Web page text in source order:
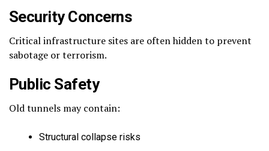
Security Concerns
Critical infrastructure sites are often hidden to prevent
sabotage or terrorism.
Public Safety
Old tunnels may contain:
Structural collapse risks